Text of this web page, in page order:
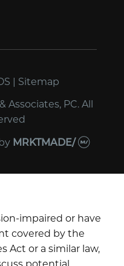
| Sitemap
Associates, PC. All
MRKTMADE/
impaired or have
covered by the
Act or a similar law,
potential